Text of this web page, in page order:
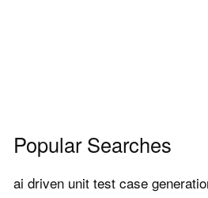
Popular Searches
ai driven unit test case